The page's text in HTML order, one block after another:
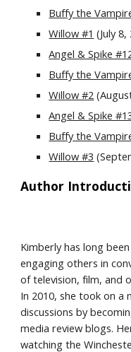
Buffy the
Willow #1 (July 8,
Angel & Spike
Buffy the
Willow #2
Angel & Spike
Buffy the
Willow #3
Author
Kimberly has long
engaging others in
of television, film, and
In 2010, she took on a
discussions by
media review blogs.
watching the